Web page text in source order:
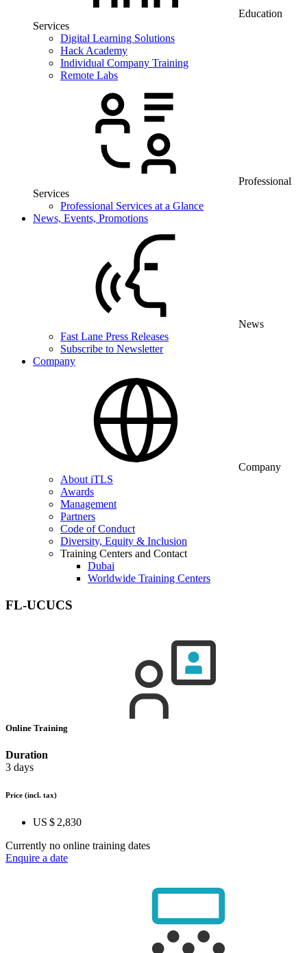
Education
Services
Digital Learning Solutions
Hack Academy
Individual Company Training
Remote Labs
Professional
Services
Professional Services at a Glance
News, Events, Promotions
News
Fast Lane Press Releases
Subscribe to Newsletter
Company
Company
About iTLS
Awards
Management
Partners
Code of Conduct
Diversity, Equity & Inclusion
Training Centers and Contact
Dubai
Worldwide Training Centers
FL-UCUCS
Online Training
Duration
3 days
Price (incl. tax)
US $ 2,830
Currently no online training dates
Enquire a date